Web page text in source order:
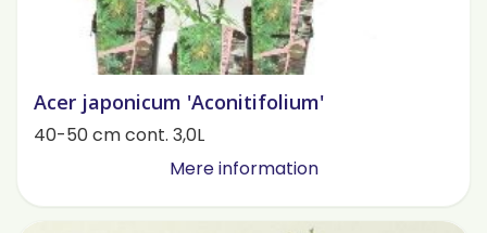
Acer japonicum 'Aconitifolium'
40-50 cm cont. 3,0L
Mere information